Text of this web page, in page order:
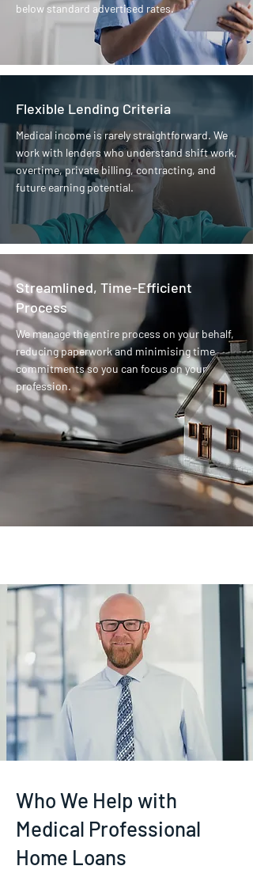
below standard advertised rates.
Flexible Lending Criteria
Medical income is rarely straightforward. We
work with lenders who understand shift work,
overtime, private billing, contracting, and
future earning potential.
Streamlined, Time-Efficient
Process
We manage the entire process on your behalf,
reducing paperwork and minimising time
commitments so you can focus on your
profession.
Who We Help with
Medical Professional
Home Loans